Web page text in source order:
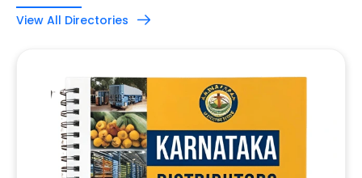
View All Directories